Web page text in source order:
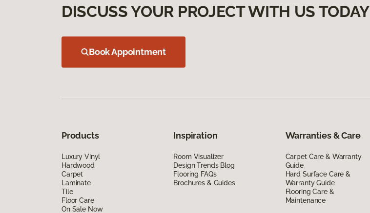
DISCUSS YOUR PROJECT WITH US TODAY
Book Appointment
Products
Luxury Vinyl
Hardwood
Carpet
Laminate
Tile
Floor Care
On Sale Now
Inspiration
Room Visualizer
Design Trends Blog
Flooring FAQs
Brochures & Guides
Warranties & Care
Carpet Care & Warranty
Guide
Hard Surface Care &
Warranty Guide
Flooring Care &
Maintenance